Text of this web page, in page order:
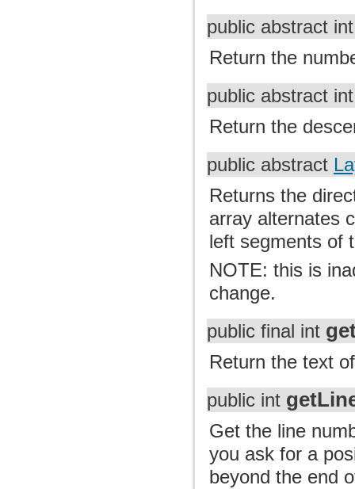
public abstract
Return the
public abstract
Return the
public abstract
Returns the
array alternates
left segments of
NOTE: this is
change.
public final int
Return the text
public int
Get the line
you ask for a
beyond the end